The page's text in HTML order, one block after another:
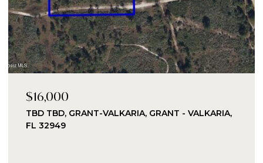
GRANT - VALKARIA,
8955 PUERTO DEL RIO